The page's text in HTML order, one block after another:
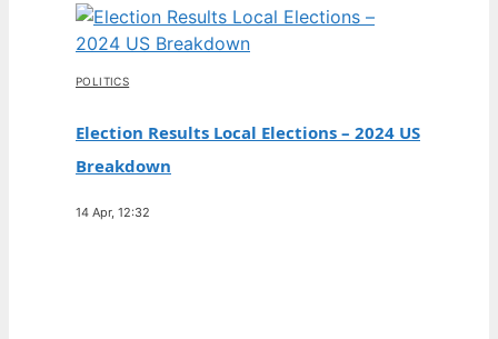
POLITICS
Election Results Local Elections – 2024 US
Breakdown
14 Apr, 12:32